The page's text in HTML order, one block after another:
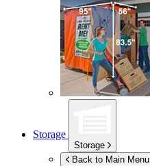
Storage
Storage
Back to Main Menu